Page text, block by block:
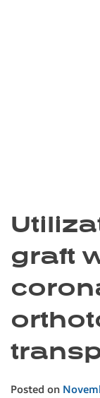
graft
Posted on